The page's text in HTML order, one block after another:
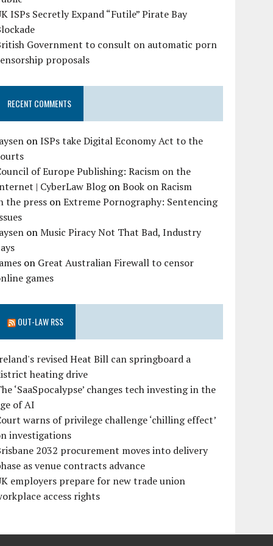
ISPs Secretly Expand “Futile” Pirate Bay
Government to consult on automatic porn
proposals
RECENT COMMENTS
onISPs take Digital Economy Act to the
of Europe Publishing: Racism on the
| CyberLaw BlogonBook on Racism
the press onExtreme Pornography: Sentencing
onMusic Piracy Not That Bad, Industry
on Great Australian Firewall to censor
games
OUT-LAW RSS
revised Heat Bill can springboard a
heating drive
‘SaaSpocalypse’ changes tech investing in the
of AI
warns of privilege challenge ‘chilling effect’
investigations
2032 procurement moves into delivery
as venue contracts advance
employers prepare for new trade union
access rights